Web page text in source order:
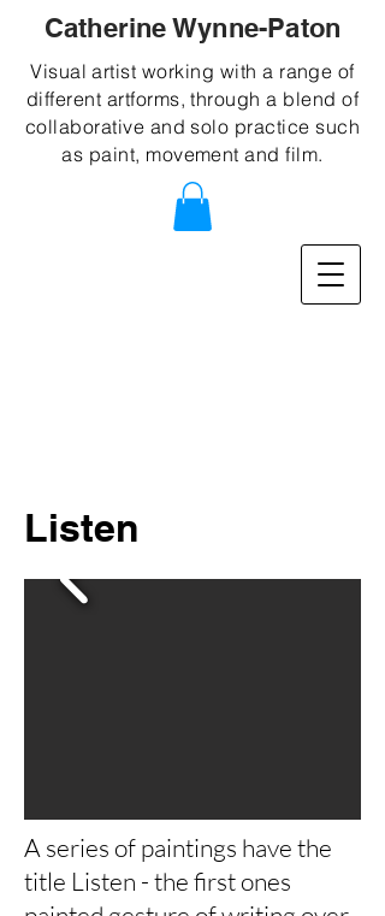
Catherine Wynne-Paton
Visual artist working with a range of
different artforms, through a blend of
collaborative and solo practice such
as paint, movement and film.
Listen
A series of paintings have the
title Listen - the first ones